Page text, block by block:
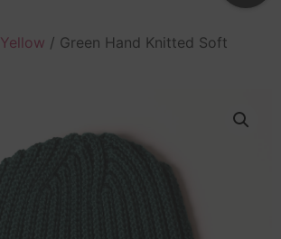
Yellow / Green Hand Knitted Soft